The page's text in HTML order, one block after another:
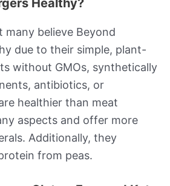
many believe Beyond
due to their simple, plant-
without GMOs, synthetically
antibiotics, or
healthier than meat
aspects and offer more
Additionally, they
from peas.